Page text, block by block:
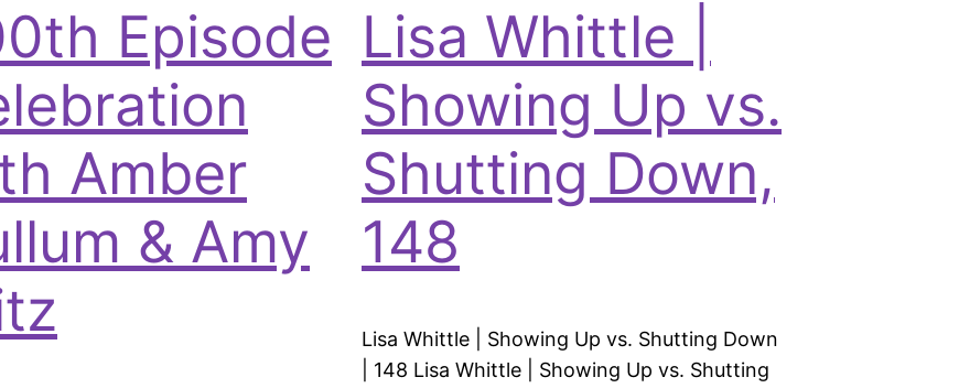
Episode
Amber
& Amy
Lisa Whittle |
Showing Up vs.
Shutting Down,
148
Lisa Whittle | Showing Up vs. Shutting Down
| 148 Lisa Whittle | Showing Up vs. Shutting